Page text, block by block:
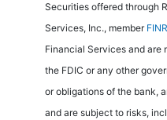
Securities offered through
Services, Inc., member
Financial Services and are
the FDIC or any other
or obligations of the bank,
and are subject to risks,